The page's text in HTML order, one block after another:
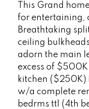
This Grand
for entertaining,
Breathtaking
ceiling
adorn the main
excess of $500K
kitchen ($250K)
w/a complete
bedrms ttl (4th